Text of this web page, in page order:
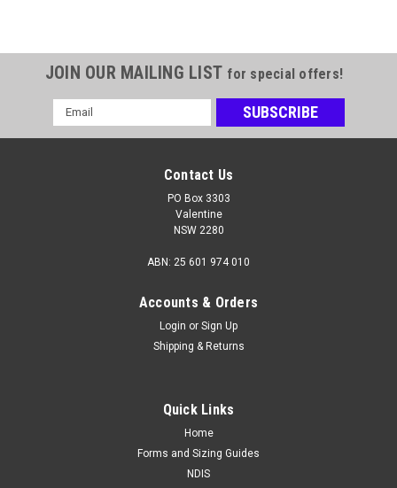
CHOOSE OPTIONS
JOIN OUR MAILING LIST for special offers!
Email
Address
Contact Us
PO Box 3303
Valentine
NSW 2280
ABN: 25 601 974 010
Accounts & Orders
Login or Sign Up
Shipping & Returns
Quick Links
Home
Forms and Sizing Guides
NDIS